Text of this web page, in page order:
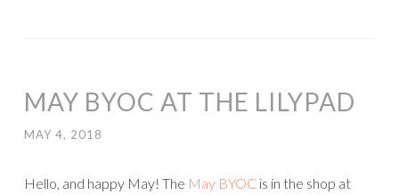
MAY BYOC AT THE LILYPAD
MAY 4, 2018
Hello, and happy May! The May BYOC is in the shop at